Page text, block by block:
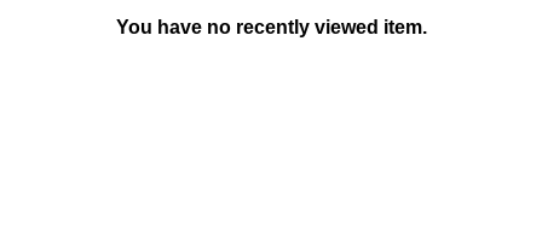
You have no recently viewed item.